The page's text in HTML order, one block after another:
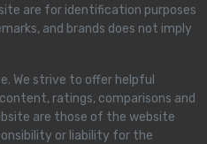
are for identification purposes
and brands does not imply
We strive to offer helpful
ratings, comparisons and
are those of the website
or liability for the